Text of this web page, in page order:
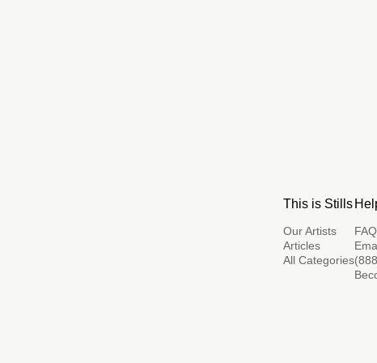
This is Stills
Our Artists
Articles
All Categories
FAQ